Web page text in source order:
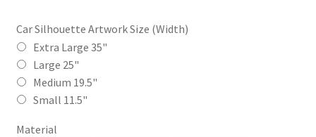
$35.00
Car Silhouette Artwork Size (Width)
Extra Large 35"
Large 25"
Medium 19.5"
Small 11.5"
Material